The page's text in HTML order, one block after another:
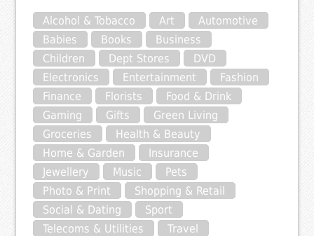
Alcohol & Tobacco Art
Automotive
Babies
Books
Business
Children
Dept Stores
DVD
Electronics
Entertainment
Fashion
Finance
Florists
Food & Drink
Gaming
Gifts
Green Living
Groceries
Health & Beauty
Home & Garden
Insurance
Jewellery
Music
Pets
Photo & Print
Shopping & Retail
Social & Dating
Sport
Telecoms & Utilities
Travel